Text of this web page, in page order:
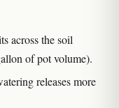
across the soil
of pot volume).
releases more